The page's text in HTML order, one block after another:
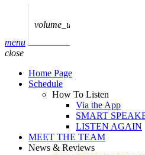
play_arrow
play_arrow
play_arrow
AUDIO
BoxOff_Admin
play_arrow
AUDIO
BoxOff_Admin
menu
volume_up
close
Home Page
Schedule
How To Listen
Via the App
SMART
LISTEN AGAIN
MEET THE TEAM
News & Reviews